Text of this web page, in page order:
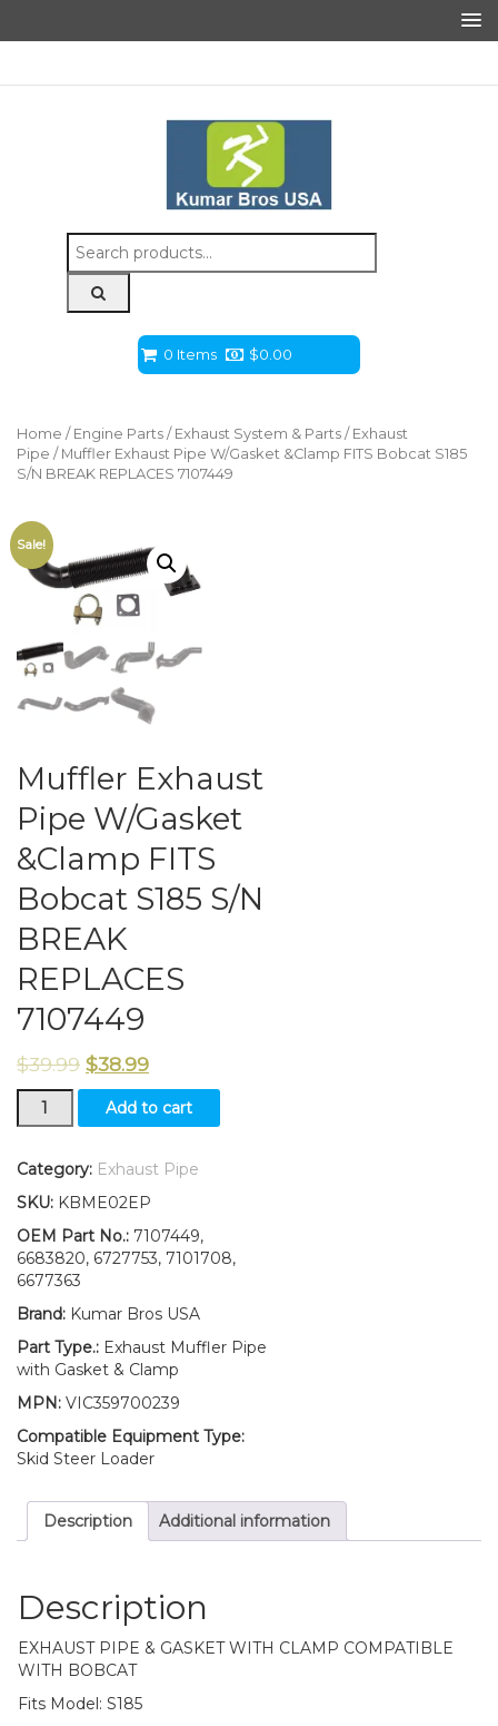
Search
for:
0 Items $0.00
Home / Engine Parts / Exhaust System & Parts / Exhaust
Pipe / Muffler Exhaust Pipe W/Gasket &Clamp FITS Bobcat S185
S/N BREAK REPLACES 7107449
Sale!
Muffler Exhaust
Pipe W/Gasket
&Clamp FITS
Bobcat S185 S/N
BREAK
REPLACES
7107449
$39.99 $38.99
Muffler
Exhaust
W/Gasket
FITS
Bobcat
S185
S/N
REPLACES
7107449
quantity
Add to cart
Category: Exhaust Pipe
SKU: KBME02EP
OEM Part No.: 7107449,
6683820, 6727753, 7101708,
6677363
Brand: Kumar Bros USA
Part Type.: Exhaust Muffler Pipe
with Gasket & Clamp
MPN: VIC359700239
Compatible Equipment Type:
Skid Steer Loader
Description Additional information
Description
EXHAUST PIPE & GASKET WITH CLAMP COMPATIBLE
WITH BOBCAT
Fits Model: S185